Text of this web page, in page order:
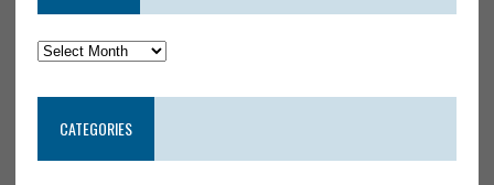
CATEGORIES